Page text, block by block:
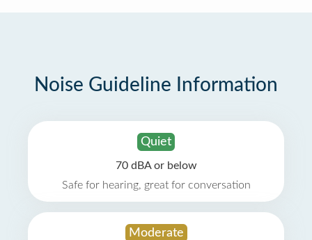
Noise Guideline Information
Quiet
70 dBA or below
Safe for hearing, great for conversation
Moderate